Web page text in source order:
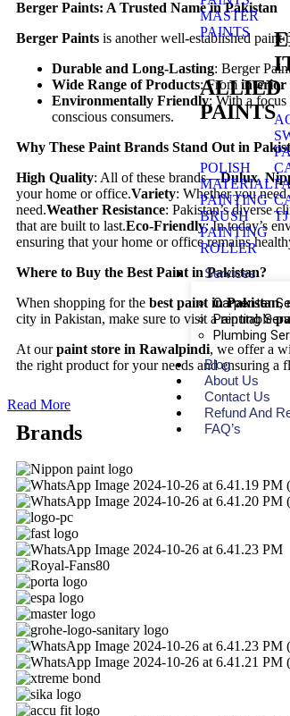
MASTER
PAINTS
ALLIED
PAINTS
POLISH
MATERIAL
PAINTING
BRUSH
PAINTING
ROLLER
Services
Carpenter
Painting
Plumbing
Blog
About Us
Contact Us
Refund And
FAQ’s
Berger Paints: A Trusted Name in Pakistan
Berger Paints is another well-established
Durable and Long-Lasting: Berger
Wide Range of Products: From interior
Environmentally Friendly: With a
conscious consumers.
Why These Paint Brands Stand Out in
High Quality: All of these brands—Dulux,
your home or office.Variety: Whether you need
need.Weather Resistance: Pakistan’s diverse
that are built to last.Eco-Friendly: In today’s
ensuring that your home or office remains
Where to Buy the Best Paint in Pakistan?
When shopping for the best paint in Pakistan,
city in Pakistan, make sure to visit a reputable
At ourpaint store in Rawalpindi, we offer a
the right product for your needs and ensuring a
Read More
Brands